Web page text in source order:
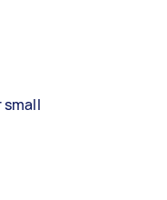
small